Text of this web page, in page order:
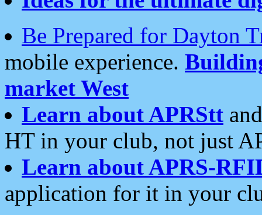
Be Prepared for Dayton
mobile experience.
market West
Learn about APRStt
HT in your club, not just
Learn about APRS-
application for it in your